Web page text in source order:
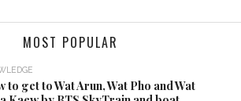
to Visit Thailand